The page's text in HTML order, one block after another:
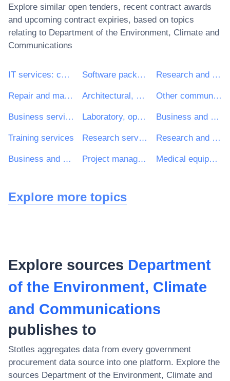
Explore similar open tenders, recent contract awards
and upcoming contract expiries, based on topics
relating to Department of the Environment, Climate and
Communications
IT services: consulting, software development, Internet and support Software package and information systems Research and development services and related consultancy services
Repair and maintenance services Architectural, construction, engineering and inspection services Other community, social and personal services
Business services: law, marketing, consulting, recruitment, printing and security Laboratory, optical and precision equipments (excl. glasses) Business and management consultancy and related services
Training services Research services Research and development consultancy services
Business and management consultancy services Project management consultancy services Medical equipments, pharmaceuticals and personal care products
Explore more topics
Explore sources Department
of the Environment, Climate
and Communications
publishes to
Stotles aggregates data from every government
procurement data source into one platform. Explore the
sources Department of the Environment, Climate and